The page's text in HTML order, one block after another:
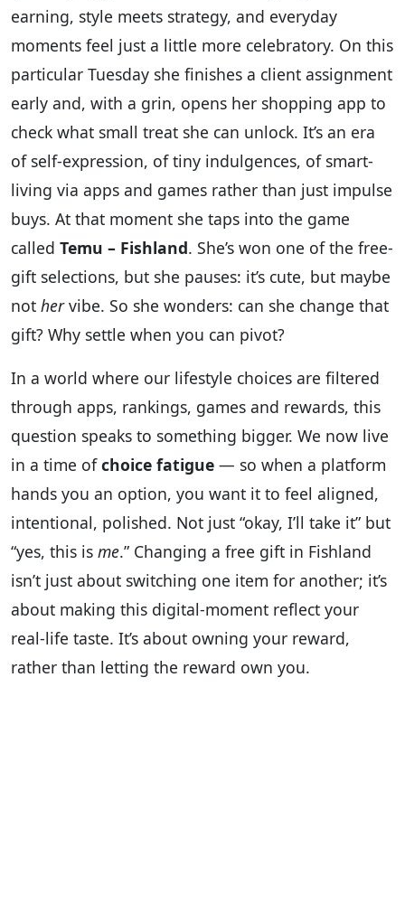
earning, style meets strategy, and everyday
moments feel just a little more celebratory. On this
particular Tuesday she finishes a client assignment
early and, with a grin, opens her shopping app to
check what small treat she can unlock. It’s an era
of self-expression, of tiny indulgences, of smart-
living via apps and games rather than just impulse
buys. At that moment she taps into the game
called Temu – Fishland. She’s won one of the free-
gift selections, but she pauses: it’s cute, but maybe
not hervibe. So she wonders: can she change that
gift? Why settle when you can pivot?
In a world where our lifestyle choices are filtered
through apps, rankings, games and rewards, this
question speaks to something bigger. We now live
in a time ofchoice fatigue — so when a platform
hands you an option, you want it to feel aligned,
intentional, polished. Not just “okay, I’ll take it” but
“yes, this is me.” Changing a free gift in Fishland
isn’t just about switching one item for another; it’s
about making this digital-moment reflect your
real-life taste. It’s about owning your reward,
rather than letting the reward own you.